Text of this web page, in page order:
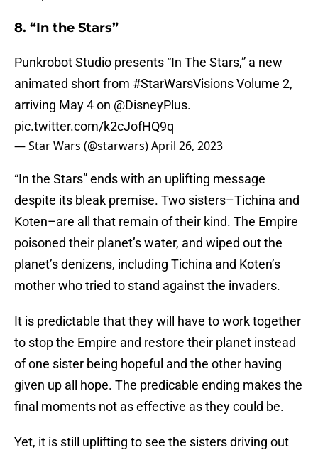
8. “In the Stars”
Punkrobot Studio presents “In The Stars,” a new
animated short from #StarWarsVisionsVolume 2,
arriving May 4 on @DisneyPlus.
pic.twitter.com/k2cJofHQ9q
— Star Wars (@starwars)April 26, 2023
“In the Stars” ends with an uplifting message
despite its bleak premise. Two sisters–Tichina and
Koten–are all that remain of their kind. The Empire
poisoned their planet’s water, and wiped out the
planet’s denizens, including Tichina and Koten’s
mother who tried to stand against the invaders.
It is predictable that they will have to work together
to stop the Empire and restore their planet instead
of one sister being hopeful and the other having
given up all hope. The predicable ending makes the
final moments not as effective as they could be.
Yet, it is still uplifting to see the sisters driving out